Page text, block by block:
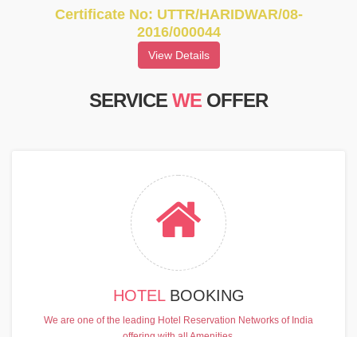
Certificate No: UTTR/HARIDWAR/08-
2016/000044
View Details
SERVICE WE OFFER
HOTEL BOOKING
We are one of the leading Hotel Reservation Networks of India